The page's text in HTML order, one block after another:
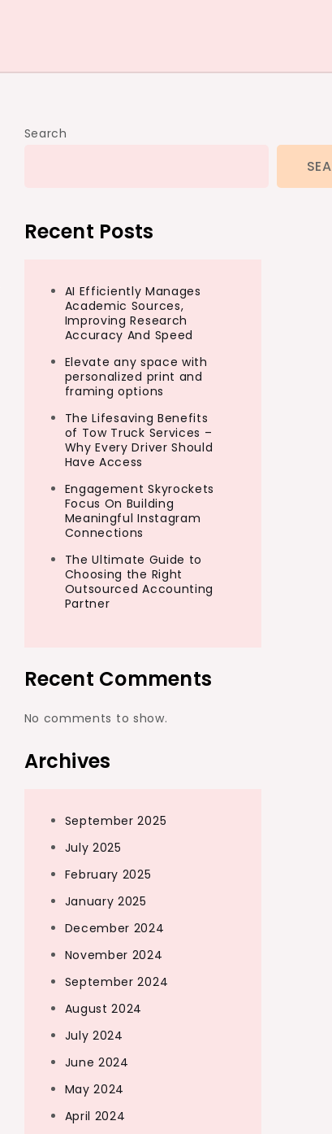
Search
Recent Posts
AI Efficiently Manages
Academic Sources,
Improving Research
Accuracy And Speed
Elevate any space with
personalized print and
framing options
The Lifesaving Benefits
of Tow Truck Services –
Why Every Driver Should
Have Access
Engagement Skyrockets
Focus On Building
Meaningful Instagram
Connections
The Ultimate Guide to
Choosing the Right
Outsourced Accounting
Partner
Recent Comments
No comments to show.
Archives
September 2025
July 2025
February 2025
January 2025
December 2024
November 2024
September 2024
August 2024
July 2024
June 2024
May 2024
April 2024